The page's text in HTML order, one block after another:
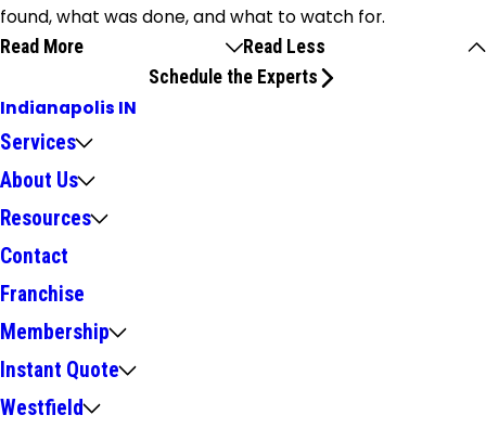
found, what was done, and what to watch for.
Read More
Read Less
Schedule the Experts
Indianapolis IN
Services
About Us
Resources
Contact
Franchise
Membership
Instant Quote
Westfield